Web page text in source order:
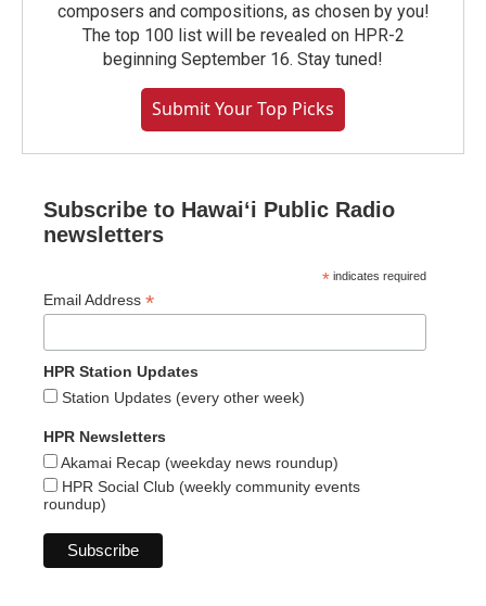
composers and compositions, as chosen by you!
The top 100 list will be revealed on HPR-2
beginning September 16. Stay tuned!
Submit Your Top Picks
Subscribe to Hawaiʻi Public Radio
newsletters
* indicates required
Email Address *
HPR Station Updates
Station Updates (every other week)
HPR Newsletters
Akamai Recap (weekday news roundup)
HPR Social Club (weekly community events
roundup)